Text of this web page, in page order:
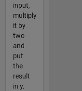
input,
multiply
it by
two
and
put
the
result
in y.